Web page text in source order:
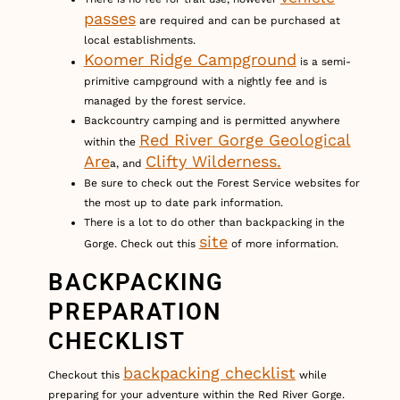
passesare required and can be purchased at
local establishments.
Koomer Ridge Campground is a semi-
primitive campground with a nightly fee and is
managed by the forest service.
Backcountry camping and is permitted anywhere
within the Red River Gorge Geological
Area, and Clifty Wilderness.
Be sure to check out the Forest Service websites for
the most up to date park information.
There is a lot to do other than backpacking in the
Gorge. Check out this siteof more information.
BACKPACKING
PREPARATION
CHECKLIST
Checkout this backpacking checklist while
preparing for your adventure within the Red River Gorge.